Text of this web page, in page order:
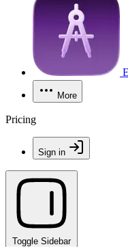
More
Pricing
Sign in
Toggle Sidebar